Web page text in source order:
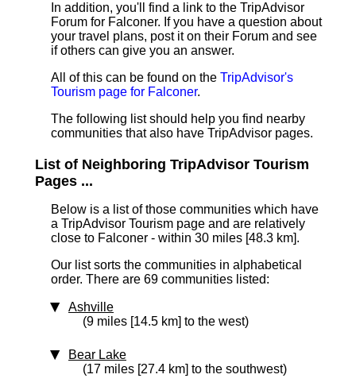
In addition, you'll find a link to the TripAdvisor
Forum for Falconer. If you have a question about
your travel plans, post it on their Forum and see
if others can give you an answer.
All of this can be found on the TripAdvisor's
Tourism page for Falconer.
The following list should help you find nearby
communities that also have TripAdvisor pages.
List of Neighboring TripAdvisor Tourism
Pages ...
Below is a list of those communities which have
a TripAdvisor Tourism page and are relatively
close to Falconer - within 30 miles [48.3 km].
Our list sorts the communities in alphabetical
order. There are 69 communities listed:
Ashville
(9 miles [14.5 km] to the west)
Bear Lake
(17 miles [27.4 km] to the southwest)